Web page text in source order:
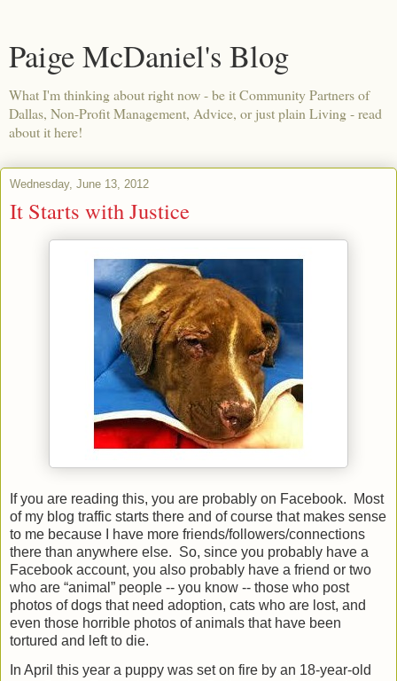
Paige McDaniel's Blog
What I'm thinking about right now - be it Community Partners of
Dallas, Non-Profit Management, Advice, or just plain Living - read
about it here!
Wednesday, June 13, 2012
It Starts with Justice
If you are reading this, you are probably on Facebook.
Most
of my blog traffic starts there and of course that makes sense
to me because I have more friends/followers/connections
there than anywhere else. So, since you probably have a
Facebook account, you also probably have a friend or two
who are “animal” people -- you know -- those who post
photos of dogs that need adoption, cats who are lost, and
even those horrible photos of animals that have been
tortured and left to die.
In April this year a puppy was set on fire by an 18-year-old